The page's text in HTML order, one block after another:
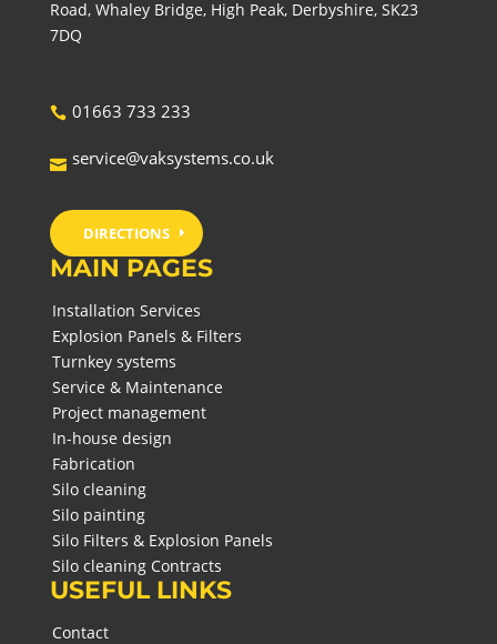
Road, Whaley Bridge, High Peak, Derbyshire, SK23
7DQ
01663 733 233
service@vaksystems.co.uk
DIRECTIONS
MAIN PAGES
Installation Services
Explosion Panels & Filters
Turnkey systems
Service & Maintenance
Project management
In-house design
Fabrication
Silo cleaning
Silo painting
Silo Filters & Explosion Panels
Silo cleaning Contracts
USEFUL LINKS
Contact